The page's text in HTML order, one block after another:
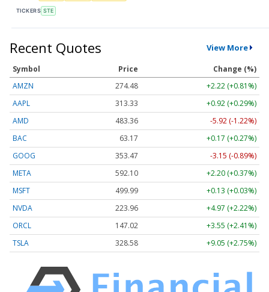
TICKERS STE
Recent Quotes View More
Symbol Price
Change (%)
AMZN
274.48
+2.22 (+0.81%)
AAPL
313.33
+0.92 (+0.29%)
AMD
483.36
-5.92 (-1.22%)
BAC
63.17
+0.17 (+0.27%)
GOOG
353.47
-3.15 (-0.89%)
META
592.10
+2.20 (+0.37%)
MSFT
499.99
+0.13 (+0.03%)
NVDA
223.96
+4.97 (+2.22%)
ORCL
147.02
+3.55 (+2.41%)
TSLA
328.58 +9.05 (+2.75%)